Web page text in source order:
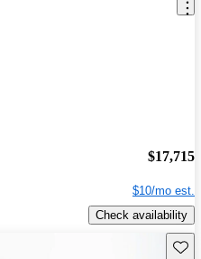
$17,715
$10/mo est.
Check availability